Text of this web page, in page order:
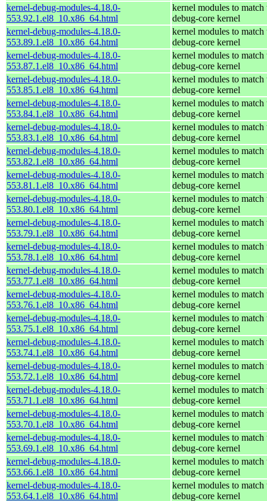
kernel-debug-modules-4.18.0-
553.92.1.el8_10.x86_64.html
kernel modules to match
debug-core kernel
kernel-debug-modules-4.18.0-
553.89.1.el8_10.x86_64.html
kernel modules to match
debug-core kernel
kernel-debug-modules-4.18.0-
553.87.1.el8_10.x86_64.html
kernel modules to match
debug-core kernel
kernel-debug-modules-4.18.0-
553.85.1.el8_10.x86_64.html
kernel modules to match
debug-core kernel
kernel-debug-modules-4.18.0-
553.84.1.el8_10.x86_64.html
kernel modules to match
debug-core kernel
kernel-debug-modules-4.18.0-
553.83.1.el8_10.x86_64.html
kernel modules to match
debug-core kernel
kernel-debug-modules-4.18.0-
553.82.1.el8_10.x86_64.html
kernel modules to match
debug-core kernel
kernel-debug-modules-4.18.0-
553.81.1.el8_10.x86_64.html
kernel modules to match
debug-core kernel
kernel-debug-modules-4.18.0-
553.80.1.el8_10.x86_64.html
kernel modules to match
debug-core kernel
kernel-debug-modules-4.18.0-
553.79.1.el8_10.x86_64.html
kernel modules to match
debug-core kernel
kernel-debug-modules-4.18.0-
553.78.1.el8_10.x86_64.html
kernel modules to match
debug-core kernel
kernel-debug-modules-4.18.0-
553.77.1.el8_10.x86_64.html
kernel modules to match
debug-core kernel
kernel-debug-modules-4.18.0-
553.76.1.el8_10.x86_64.html
kernel modules to match
debug-core kernel
kernel-debug-modules-4.18.0-
553.75.1.el8_10.x86_64.html
kernel modules to match
debug-core kernel
kernel-debug-modules-4.18.0-
553.74.1.el8_10.x86_64.html
kernel modules to match
debug-core kernel
kernel-debug-modules-4.18.0-
553.72.1.el8_10.x86_64.html
kernel modules to match
debug-core kernel
kernel-debug-modules-4.18.0-
553.71.1.el8_10.x86_64.html
kernel modules to match
debug-core kernel
kernel-debug-modules-4.18.0-
553.70.1.el8_10.x86_64.html
kernel modules to match
debug-core kernel
kernel-debug-modules-4.18.0-
553.69.1.el8_10.x86_64.html
kernel modules to match
debug-core kernel
kernel-debug-modules-4.18.0-
553.66.1.el8_10.x86_64.html
kernel modules to match
debug-core kernel
kernel-debug-modules-4.18.0-
553.64.1.el8_10.x86_64.html
kernel modules to match
debug-core kernel